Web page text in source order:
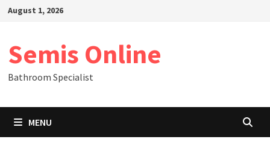
SkipAugust 1, 2026
Semis Online
Bathroom Specialist
MENU